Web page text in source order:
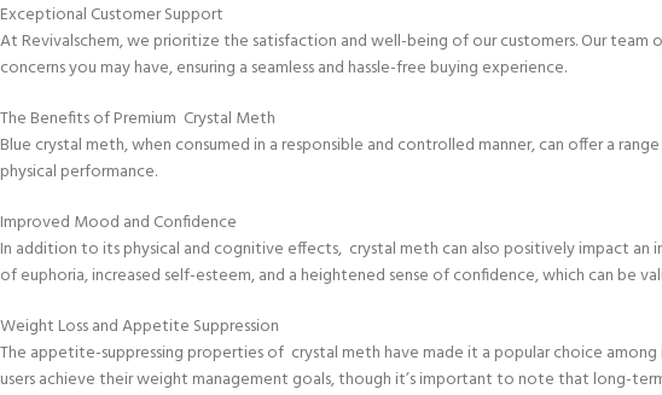
Exceptional Customer Support
At Revivalschem, we prioritize the satisfaction and well-being of our customers. Our
concerns you may have, ensuring a seamless and hassle-free buying experience.
The Benefits of Premium Crystal Meth
Blue crystal meth, when consumed in a responsible and controlled manner, can offer a
physical performance.
Improved Mood and Confidence
In addition to its physical and cognitive effects, crystal meth can also positively impact an
of euphoria, increased self-esteem, and a heightened sense of confidence, which can be
Weight Loss and Appetite Suppression
The appetite-suppressing properties of crystal meth have made it a popular choice
users achieve their weight management goals, though it’s important to note that long-